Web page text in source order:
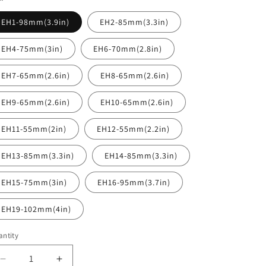
EH1-98mm(3.9in) EH2-85mm(3.3in)
EH4-75mm(3in) EH6-70mm(2.8in)
EH7-65mm(2.6in) EH8-65mm(2.6in)
EH9-65mm(2.6in) EH10-65mm(2.6in)
EH11-55mm(2in) EH12-55mm(2.2in)
EH13-85mm(3.3in) EH14-85mm(3.3in)
EH15-75mm(3in) EH16-95mm(3.7in)
EH19-102mm(4in)
Decrease
Increase